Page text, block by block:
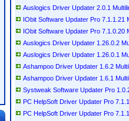
Auslogics Driver Updater 2.0.1
IObit Software Updater Pro 7.1.1.21
IObit Software Updater Pro 7.1.0.20
Auslogics Driver Updater 1.26.0.2
Auslogics Driver Updater 1.26.0.1
Ashampoo Driver Updater 1.6.2
Ashampoo Driver Updater 1.6.1
Systweak Software Updater Pro
PC HelpSoft Driver Updater Pro
PC HelpSoft Driver Updater Pro